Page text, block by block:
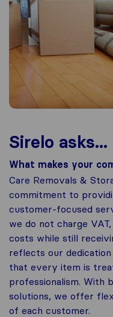
Sirelo asks...
What makes your
Care Removals &
commitment to
customer-focused
we do not charge
costs while still
reflects our
that every item is
professionalism. With
solutions, we offer
of each customer.